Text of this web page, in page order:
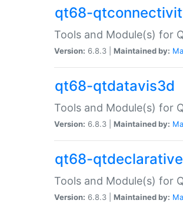
qt68-
Tools and Module(s) for
Version: 6.8.3 | Maintained by:
qt68-qtdatavis3d
Tools and Module(s) for
Version: 6.8.3 | Maintained by:
qt68-qtdeclarative
Tools and Module(s) for
Version: 6.8.3 | Maintained by: